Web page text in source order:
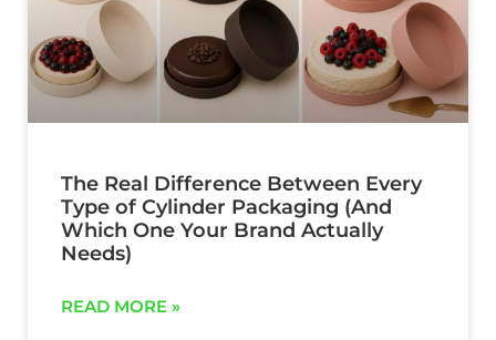
The Real Difference Between Every
Type of Cylinder Packaging (And
Which One Your Brand Actually
Needs)
READ MORE »